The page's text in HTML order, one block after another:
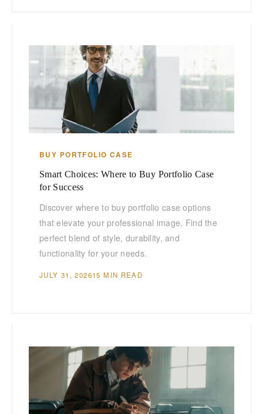
BUY PORTFOLIO CASE
Smart Choices: Where to Buy Portfolio Case
for Success
Discover where to buy portfolio case options
that elevate your professional image. Find the
perfect blend of style, durability, and
functionality for your needs.
JULY 31, 202615 MIN READ